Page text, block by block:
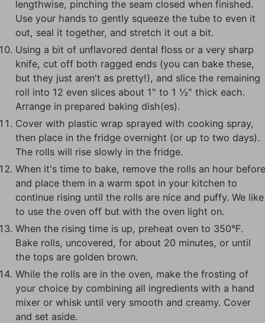
lengthwise, pinching the seam closed when finished.
Use your hands to gently squeeze the tube to even it
out, seal it together, and stretch it out a bit.
Using a bit of unflavored dental floss or a very sharp
knife, cut off both ragged ends (you can bake these,
but they just aren't as pretty!), and slice the remaining
roll into 12 even slices about 1" to 1 ½" thick each.
Arrange in prepared baking dish(es).
Cover with plastic wrap sprayed with cooking spray,
then place in the fridge overnight (or up to two days).
The rolls will rise slowly in the fridge.
When it's time to bake, remove the rolls an hour
and place them in a warm spot in your kitchen to
continue rising until the rolls are nice and puffy. We like
to use the oven off but with the oven light on.
When the rising time is up, preheat oven to 350°F.
Bake rolls, uncovered, for about 20 minutes, or until
the tops are golden brown.
While the rolls are in the oven, make the frosting of
your choice by combining all ingredients with a hand
mixer or whisk until very smooth and creamy. Cover
and set aside.